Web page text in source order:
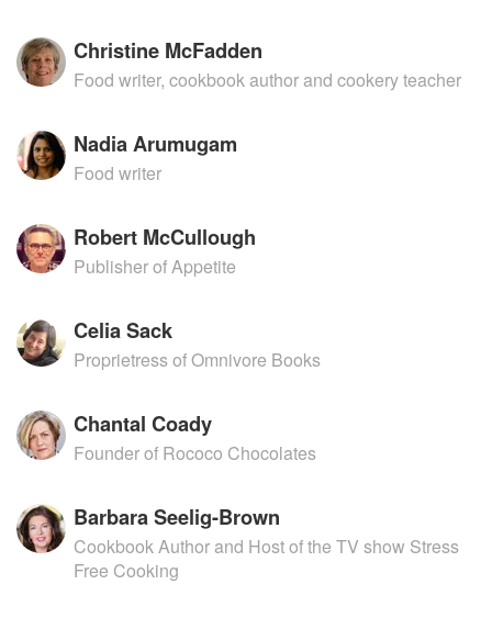
Christine McFadden
Food writer, cookbook author and cookery teacher
Nadia Arumugam
Food writer
Robert McCullough
Publisher of Appetite
Celia Sack
Proprietress of Omnivore Books
Chantal Coady
Founder of Rococo Chocolates
Barbara Seelig-Brown
Cookbook Author and Host of the TV show Stress
Free Cooking